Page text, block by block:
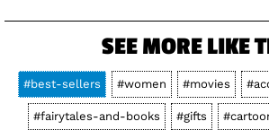
SEE MORE LIKE
#best-sellers #women #movies
#fairytales-and-books #gifts